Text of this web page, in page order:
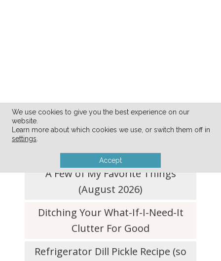
FRESH FROM THE BLOG
A Few of My Favorite Things
(August 2026)
Ditching Your What-If-I-Need-It
Clutter For Good
Refrigerator Dill Pickle Recipe (so
We use cookies to give you the best experience on our
website.
Learn more about which cookies we use, or switch them off in
settings
Accept